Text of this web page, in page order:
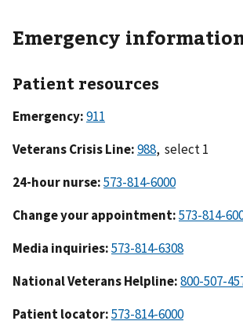
Emergency
Patient resources
Emergency:911
Veterans Crisis Line:988, select 1
24-hour nurse:573-814-6000
Change your appointment:573-814-
Media inquiries:573-814-6308
National Veterans Helpline:800-507-
Patient locator:573-814-6000